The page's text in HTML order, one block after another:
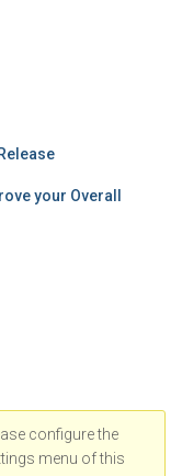
your Overall
configure the
menu of this